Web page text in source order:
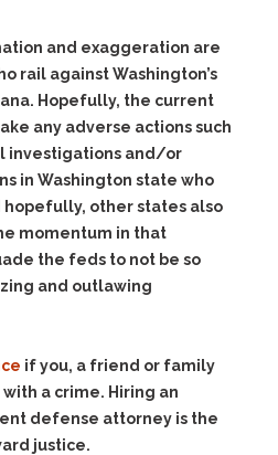
and exaggeration are
rail against Washington’s
Hopefully, the current
any adverse actions such
investigations and/or
in Washington state who
hopefully, other states also
momentum in that
the feds to not be so
and outlawing
if you, a friend or family
a crime. Hiring an
defense attorney is the
justice.